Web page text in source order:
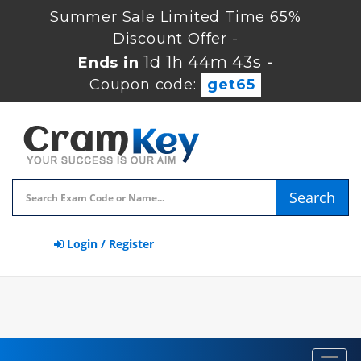
Summer Sale Limited Time 65%
Discount Offer -
Ends in 1d 1h 44m 42s -
Coupon code:
get65
Search
Login / Register